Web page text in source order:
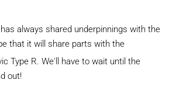
always shared underpinnings with the
that it will share parts with the
Type R. We'll have to wait until the
out!